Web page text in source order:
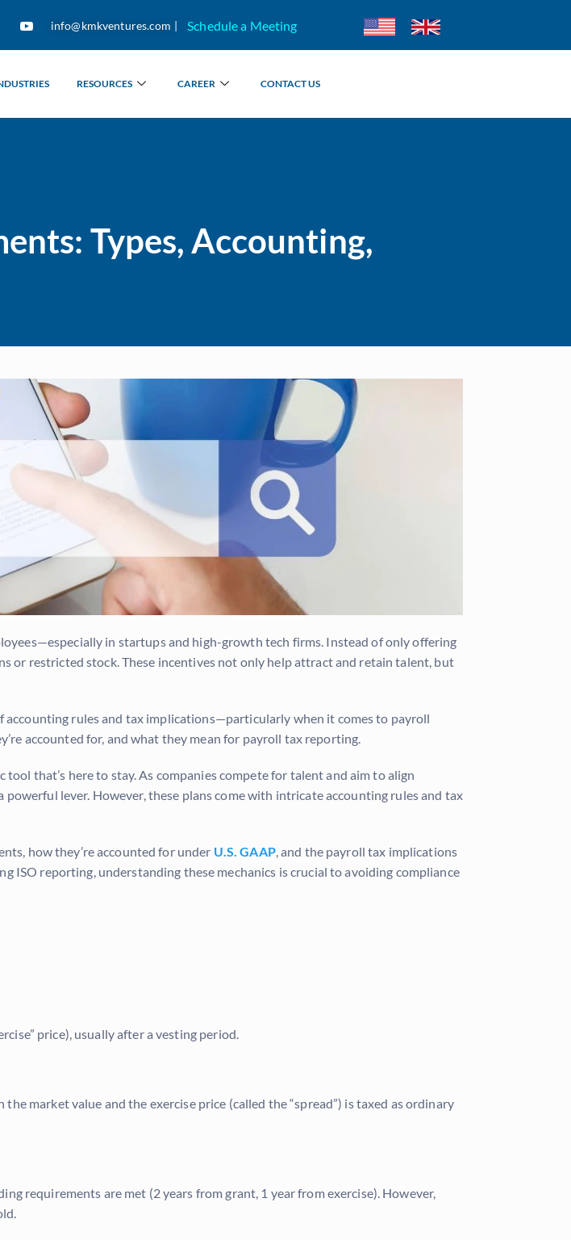
info@kmkventures.com | Schedule a Meeting
RESOURCES CAREER CONTACT US
Types, Accounting,
in startups and high-growth tech firms. Instead of only offering
or restricted stock. These incentives not only help attract and retain talent, but
accounting rules and tax implications—particularly when it comes to payroll
accounted for, and what they mean for payroll tax reporting.
that’s here to stay. As companies compete for talent and aim to align
lever. However, these plans come with intricate accounting rules and tax
how they’re accounted for under U.S. GAAP, and the payroll tax implications
ISO reporting, understanding these mechanics is crucial to avoiding compliance
price), usually after a vesting period.
market value and the exercise price (called the “spread”) is taxed as ordinary
requirements are met (2 years from grant, 1 year from exercise). However,